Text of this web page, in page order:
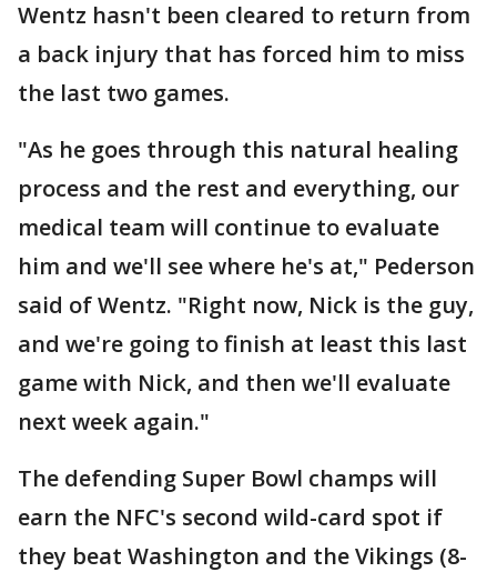
Wentz hasn't been cleared to return from
a back injury that has forced him to miss
the last two games.
"As he goes through this natural healing
process and the rest and everything, our
medical team will continue to evaluate
him and we'll see where he's at," Pederson
said of Wentz. "Right now, Nick is the guy,
and we're going to finish at least this last
game with Nick, and then we'll evaluate
next week again."
The defending Super Bowl champs will
earn the NFC's second wild-card spot if
they beat Washington and the Vikings (8-